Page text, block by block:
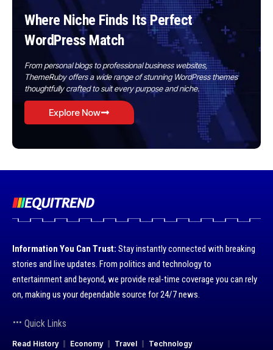
Where Niche Finds Its Perfect
WordPress Match
From personal blogs to professional business websites,
ThemeRuby offers a wide range of stunning WordPress themes
thoughtfully crafted to suit every purpose and niche.
Explore Now
Information You Can Trust: Stay instantly connected with breaking
stories and live updates. From politics and technology to
entertainment and beyond, we provide real-time coverage you can rely
on, making us your dependable source for 24/7 news.
Quick Links
Read History Economy Travel Technology